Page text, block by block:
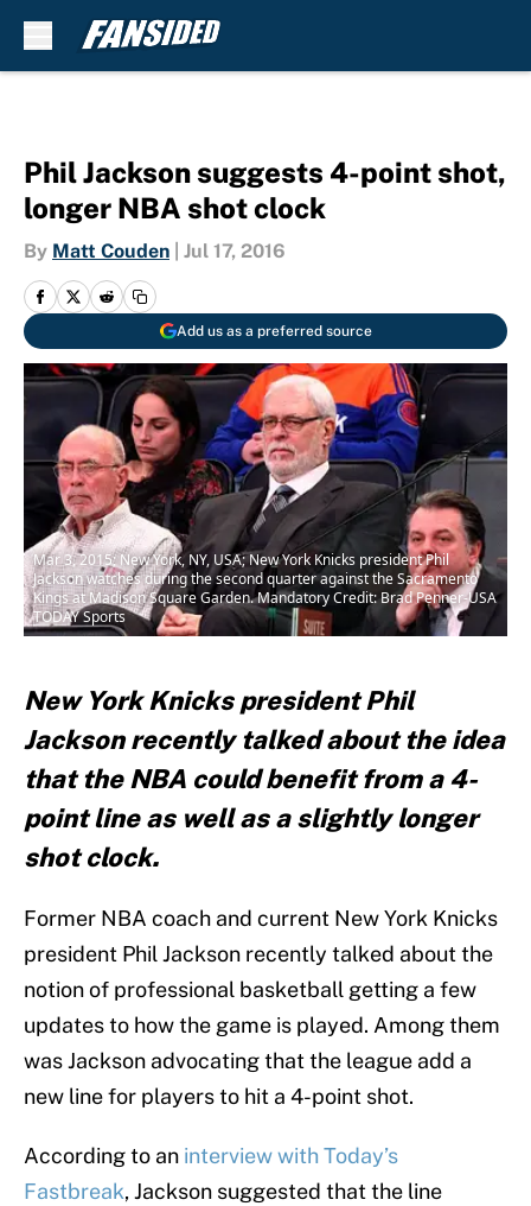
Phil Jackson suggests 4-point shot,
longer NBA shot clock
By Matt Couden Jul 17, 2016
Add us as a preferred source
Mar 3, 2015; New York, NY, USA; New York Knicks president Phil
Jackson watches during the second quarter against the Sacramento
Kings at Madison Square Garden. Mandatory Credit: Brad Penner-USA
TODAY Sports
New York Knicks president Phil
Jackson recently talked about the idea
that the NBA could benefit from a 4-
point line as well as a slightly longer
shot clock.
Former NBA coach and current New York Knicks
president Phil Jackson recently talked about the
notion of professional basketball getting a few
updates to how the game is played. Among them
was Jackson advocating that the league add a
new line for players to hit a 4-point shot.
According to an interview with Today’s
Fastbreak, Jackson suggested that the line